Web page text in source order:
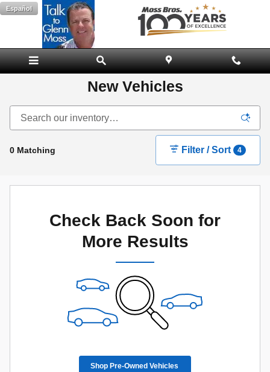
Skip to main content
Español
New Vehicles
0 Matching Filter / Sort 4
Check Back Soon for
More Results
Shop Pre-Owned Vehicles